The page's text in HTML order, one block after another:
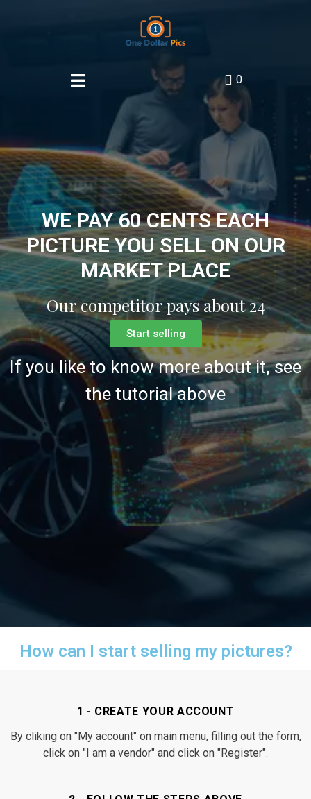
0
WE PAY 60 CENTS EACH
PICTURE YOU SELL ON OUR
MARKET PLACE
Our competitor pays about 24
Start selling
If you like to know more about it, see
the tutorial above
How can I start selling my pictures?
1 - CREATE YOUR ACCOUNT
By cliking on "My account" on main menu, filling out the form,
click on "I am a vendor" and click on "Register".